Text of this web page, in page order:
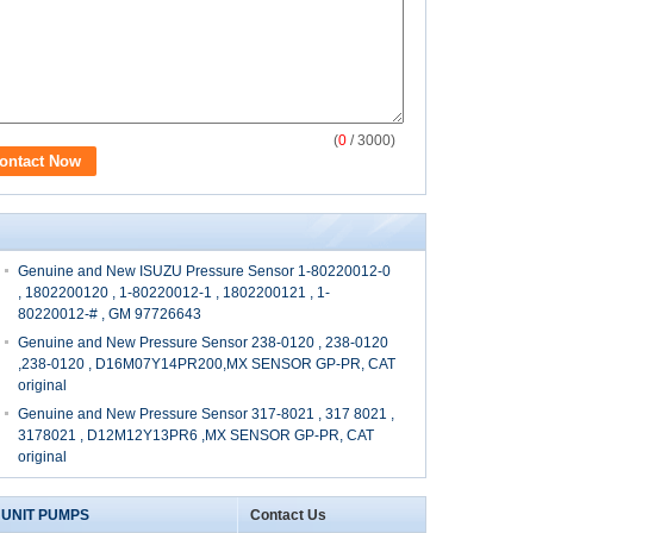
(0 / 3000)
Genuine and New ISUZU Pressure Sensor 1-80220012-0
, 1802200120 , 1-80220012-1 , 1802200121 , 1-
80220012-# , GM 97726643
Genuine and New Pressure Sensor 238-0120 , 238-0120
,238-0120 , D16M07Y14PR200,MX SENSOR GP-PR, CAT
original
Genuine and New Pressure Sensor 317-8021 , 317 8021 ,
3178021 , D12M12Y13PR6 ,MX SENSOR GP-PR, CAT
original
UNIT PUMPS Contact Us